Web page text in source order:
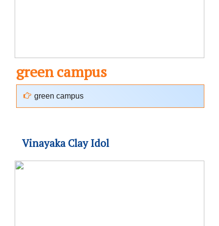
green campus
green campus
Vinayaka Clay Idol